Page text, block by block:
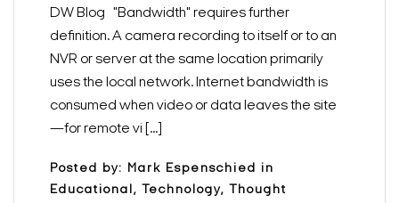
DW Blog "Bandwidth" requires further
definition. A camera recording to itself or to an
NVR or server at the same location primarily
uses the local network. Internet bandwidth is
consumed when video or data leaves the site
—for remote vi [...]
Posted by: Mark Espenschied in
Educational, Technology, Thought